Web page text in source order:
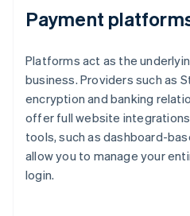
Payment
Platforms act as the
business. Providers such as
encryption and banking
offer full website
tools, such as dashboard-
allow you to manage your
login.